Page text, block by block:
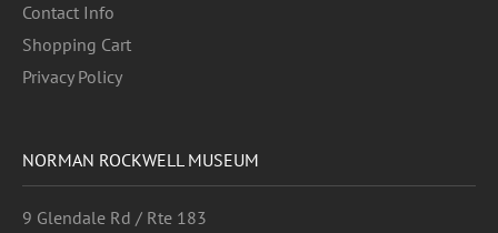
Contact Info
Shopping Cart
Privacy Policy
NORMAN ROCKWELL MUSEUM
9 Glendale Rd / Rte 183